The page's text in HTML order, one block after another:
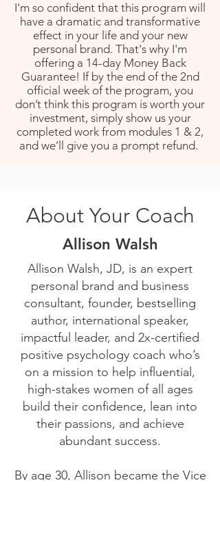
I'm so confident that this program will
have a dramatic and transformative
effect in your life and your new
personal brand. That's why I'm
offering a 14-day Money Back
Guarantee! If by the end of the 2nd
official week of the program, you
don’t think this program is worth your
investment, simply show us your
completed work from modules 1 & 2,
and we’ll give you a prompt refund.
About Your Coach
Allison Walsh
Allison Walsh, JD, is an expert
personal brand and business
consultant, founder, bestselling
author, international speaker,
impactful leader, and 2x-certified
positive psychology coach who’s
on a mission to help influential,
high-stakes women of all ages
build their confidence, lean into
their passions, and achieve
abundant success.
By age 30, Allison became the Vice